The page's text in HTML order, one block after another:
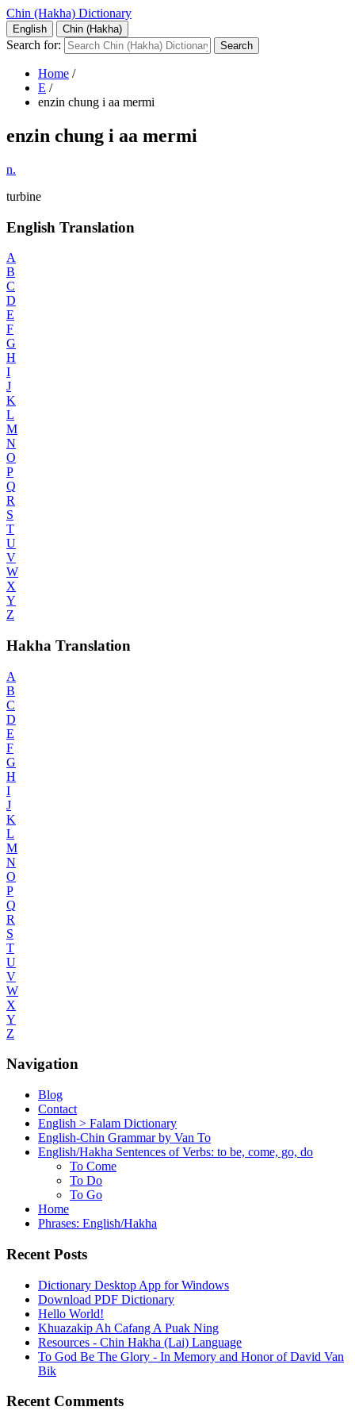
Chin (Hakha) Dictionary
English Chin (Hakha)
Search for:
Home /
E /
enzin chung i aa mermi
enzin chung i aa mermi
n.
turbine
English Translation
A
B
C
D
E
F
G
H
I
J
K
L
M
N
O
P
Q
R
S
T
U
V
W
X
Y
Z
Hakha Translation
A
B
C
D
E
F
G
H
I
J
K
L
M
N
O
P
Q
R
S
T
U
V
W
X
Y
Z
Navigation
Blog
Contact
English > Falam Dictionary
English-Chin Grammar by Van To
English/Hakha Sentences of Verbs: to be, come, go, do
To Come
To Do
To Go
Home
Phrases: English/Hakha
Recent Posts
Dictionary Desktop App for Windows
Download PDF Dictionary
Hello World!
Khuazakip Ah Cafang A Puak Ning
Resources - Chin Hakha (Lai) Language
To God Be The Glory - In Memory and Honor of David Van
Bik
Recent Comments